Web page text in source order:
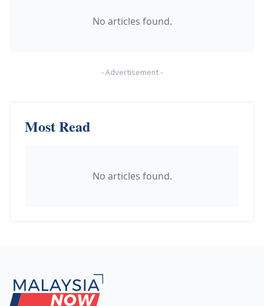
No articles found.
-Advertisement-
Most Read
No articles found.